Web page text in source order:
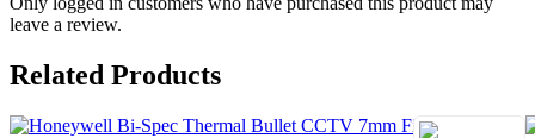
leave a review.
Related Products